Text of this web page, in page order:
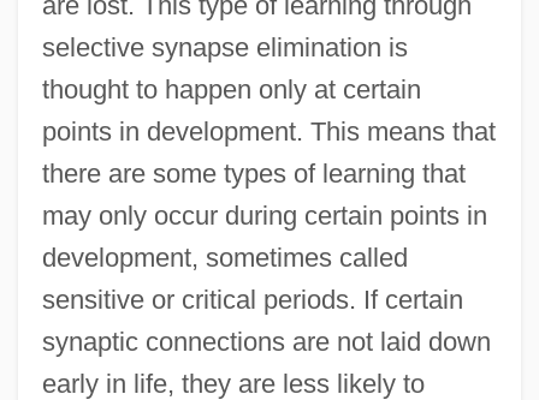
selective synapse elimination is
thought to happen only at certain
points in development. This means that
there are some types of learning that
may only occur during certain points in
development, sometimes called
sensitive or critical periods. If certain
synaptic connections are not laid down
early in life, they are less likely to